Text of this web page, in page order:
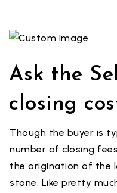
Ask the
closing
Though the buyer is
number of closing
the origination of the
stone. Like pretty